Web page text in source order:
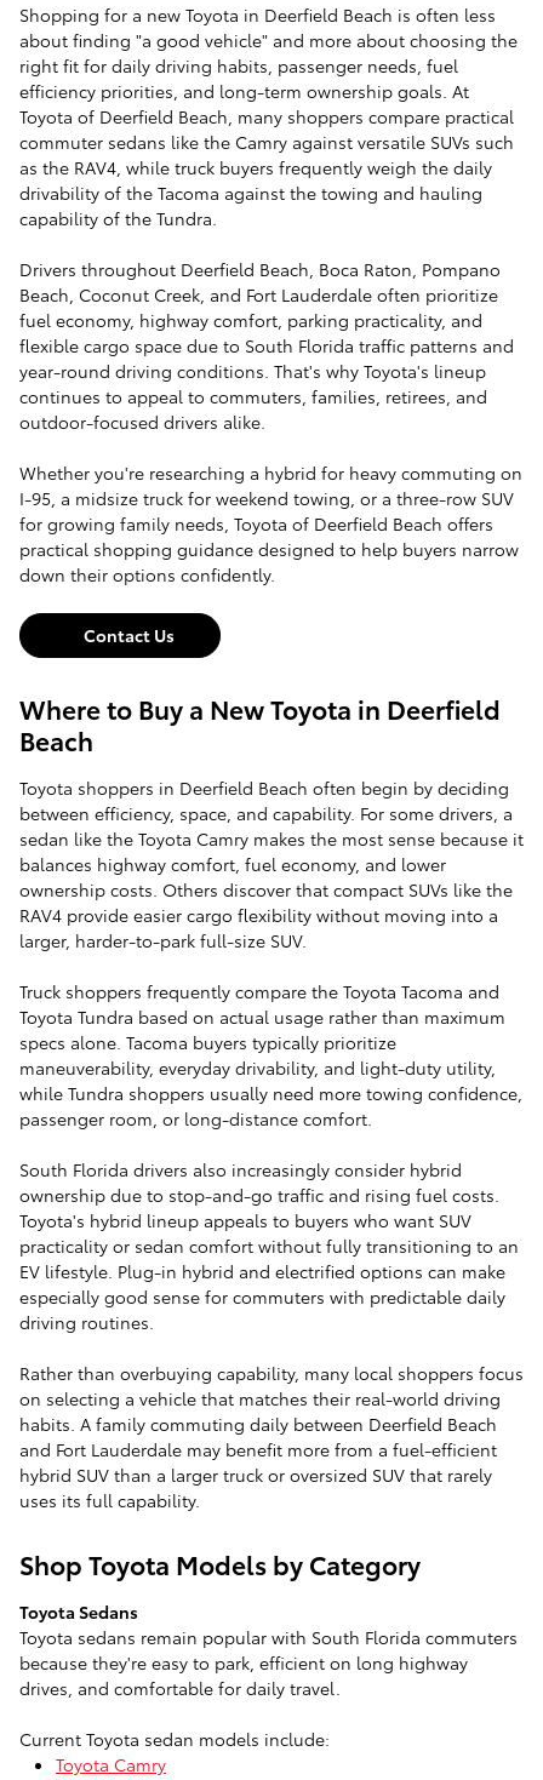
Shopping for a new Toyota in Deerfield Beach is often less
about finding "a good vehicle" and more about choosing the
right fit for daily driving habits, passenger needs, fuel
efficiency priorities, and long-term ownership goals. At
Toyota of Deerfield Beach, many shoppers compare practical
commuter sedans like the Camry against versatile SUVs such
as the RAV4, while truck buyers frequently weigh the daily
drivability of the Tacoma against the towing and hauling
capability of the Tundra.
Drivers throughout Deerfield Beach, Boca Raton, Pompano
Beach, Coconut Creek, and Fort Lauderdale often prioritize
fuel economy, highway comfort, parking practicality, and
flexible cargo space due to South Florida traffic patterns and
year-round driving conditions. That's why Toyota's lineup
continues to appeal to commuters, families, retirees, and
outdoor-focused drivers alike.
Whether you're researching a hybrid for heavy commuting on
I-95, a midsize truck for weekend towing, or a three-row SUV
for growing family needs, Toyota of Deerfield Beach offers
practical shopping guidance designed to help buyers narrow
down their options confidently.
Contact Us
Where to Buy a New Toyota in Deerfield
Beach
Toyota shoppers in Deerfield Beach often begin by deciding
between efficiency, space, and capability. For some drivers, a
sedan like the Toyota Camry makes the most sense because it
balances highway comfort, fuel economy, and lower
ownership costs. Others discover that compact SUVs like the
RAV4 provide easier cargo flexibility without moving into a
larger, harder-to-park full-size SUV.
Truck shoppers frequently compare the Toyota Tacoma and
Toyota Tundra based on actual usage rather than maximum
specs alone. Tacoma buyers typically prioritize
maneuverability, everyday drivability, and light-duty utility,
while Tundra shoppers usually need more towing confidence,
passenger room, or long-distance comfort.
South Florida drivers also increasingly consider hybrid
ownership due to stop-and-go traffic and rising fuel costs.
Toyota's hybrid lineup appeals to buyers who want SUV
practicality or sedan comfort without fully transitioning to an
EV lifestyle. Plug-in hybrid and electrified options can make
especially good sense for commuters with predictable daily
driving routines.
Rather than overbuying capability, many local shoppers focus
on selecting a vehicle that matches their real-world driving
habits. A family commuting daily between Deerfield Beach
and Fort Lauderdale may benefit more from a fuel-efficient
hybrid SUV than a larger truck or oversized SUV that rarely
uses its full capability.
Shop Toyota Models by Category
Toyota Sedans
Toyota sedans remain popular with South Florida commuters
because they're easy to park, efficient on long highway
drives, and comfortable for daily travel.
Current Toyota sedan models include:
Toyota Camry